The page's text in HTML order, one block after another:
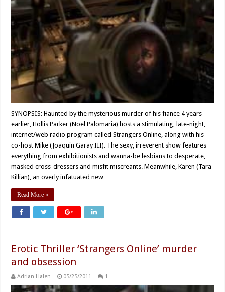
SYNOPSIS: Haunted by the mysterious murder of his fiance 4 years
earlier, Hollis Parker (Noel Palomaria) hosts a stimulating, late-night,
internet/web radio program called Strangers Online, along with his
co-host Mike (Joaquin Garay III). The sexy, irreverent show features
everything from exhibitionists and wanna-be lesbians to desperate,
masked cross-dressers and misfit miscreants. Meanwhile, Karen (Tara
Killian), an overly infatuated new …
Read More »
Erotic Thriller ‘Strangers Online’ murder
and obsession
Adrian Halen 05/25/2011 1